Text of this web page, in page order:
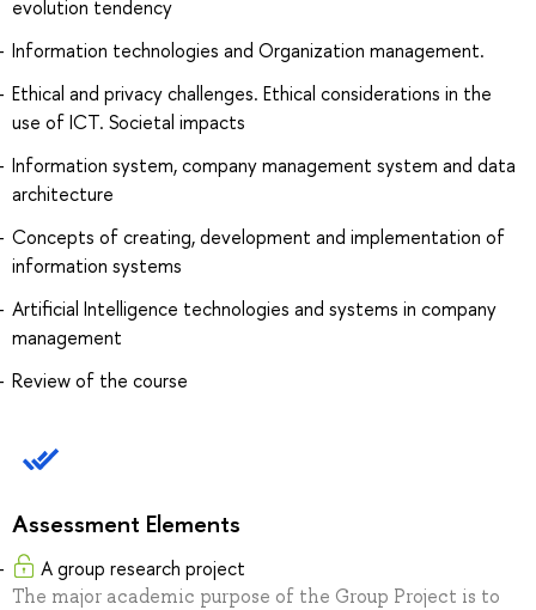
evolution tendency
Information technologies and Organization management.
Ethical and privacy challenges. Ethical considerations in the
use of ICT. Societal impacts
Information system, company management system and data
architecture
Concepts of creating, development and implementation of
information systems
Artificial Intelligence technologies and systems in company
management
Review of the course
Assessment Elements
A group research project
The major academic purpose of the Group Project is to